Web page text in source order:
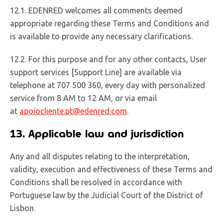
12.1. EDENRED welcomes all comments deemed
appropriate regarding these Terms and Conditions and
is available to provide any necessary clarifications.
12.2. For this purpose and for any other contacts, User
support services [Support Line] are available via
telephone at 707 500 360, every day with personalized
service from 8 AM to 12 AM, or via email
at apoiocliente.pt@edenred.com
13. Applicable law and jurisdiction
Any and all disputes relating to the interpretation,
validity, execution and effectiveness of these Terms and
Conditions shall be resolved in accordance with
Portuguese law by the Judicial Court of the District of
Lisbon.